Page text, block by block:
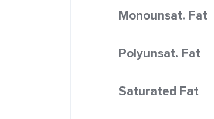
Monounsat. Fat
Polyunsat. Fat
Saturated Fat